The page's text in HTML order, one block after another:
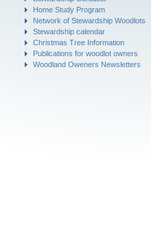
Home Study Program
Network of Stewardship Woodlots
Stewardship calendar
Christmas Tree Information
Publications for woodlot owners
Woodland Oweners Newsletters